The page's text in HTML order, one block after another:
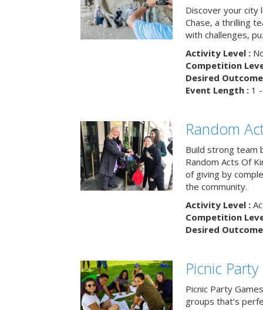
Discover your city
Chase, a thrilling
with challenges,
Activity Level :
Competition
Desired
Event Length :1 -
Random
Build strong team
Random Acts Of
of giving by
the community.
Activity Level :
Competition
Desired
Picnic
Picnic Party
groups that’s